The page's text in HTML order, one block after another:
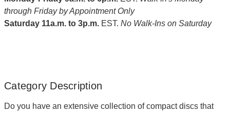
through Friday by Appointment Only
Saturday 11a.m. to 3p.m. EST. No Walk-Ins on Saturday
Category Description
Do you have an extensive collection of compact discs that